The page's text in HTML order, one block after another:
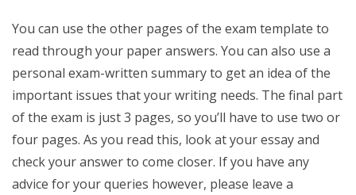
You can use the other pages of the exam template to
read through your paper answers. You can also use a
personal exam-written summary to get an idea of the
important issues that your writing needs. The final part
of the exam is just 3 pages, so you’ll have to use two or
four pages. As you read this, look at your essay and
check your answer to come closer. If you have any
advice for your queries however, please leave a